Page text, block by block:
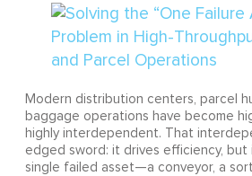
Modern distribution centers, parcel
baggage operations have become
highly interdependent. That
edged sword: it drives efficiency, but
single failed asset—a conveyor, a